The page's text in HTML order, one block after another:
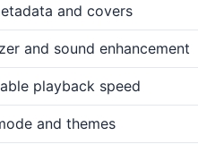
and covers
and sound enhancement
playback speed
and themes